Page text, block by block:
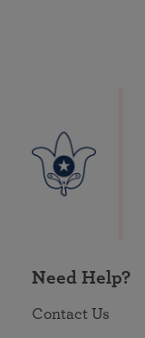
Need Help?
Contact Us